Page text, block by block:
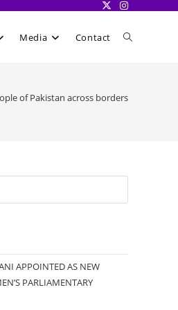
Media Contact Toggle
of Pakistan across borders
APPOINTED AS NEW
PARLIAMENTARY